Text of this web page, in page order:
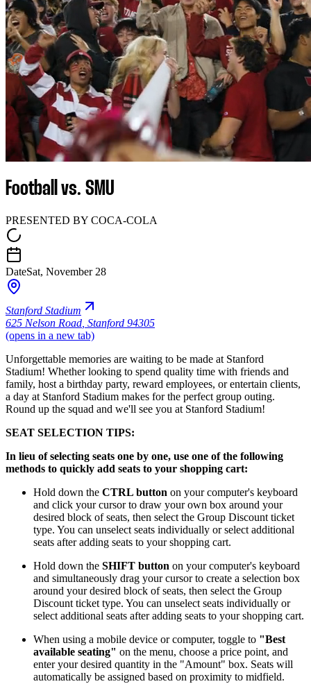
Football vs. SMU
PRESENTED BY COCA-COLA
DateSat, November 28
Stanford Stadium
625 Nelson Road Stanford 94305
(opens in a new tab)
Unforgettable memories are waiting to be made at Stanford
Stadium! Whether looking to spend quality time with friends and
family, host a birthday party, reward employees, or entertain clients,
a day at Stanford Stadium makes for the perfect group outing.
Round up the squad and we'll see you at Stanford Stadium!
SEAT SELECTION TIPS:
In lieu of selecting seats one by one, use one of the following
methods to quickly add seats to your shopping cart:
Hold down the CTRL button on your computer's keyboard
and click your cursor to draw your own box around your
desired block of seats, then select the Group Discount ticket
type. You can unselect seats individually or select additional
seats after adding seats to your shopping cart.
Hold down the SHIFT button on your computer's keyboard
and simultaneously drag your cursor to create a selection box
around your desired block of seats, then select the Group
Discount ticket type. You can unselect seats individually or
select additional seats after adding seats to your shopping cart.
When using a mobile device or computer, toggle to "Best
available seating" on the menu, choose a price point, and
enter your desired quantity in the "Amount" box. Seats will
automatically be assigned based on proximity to midfield.